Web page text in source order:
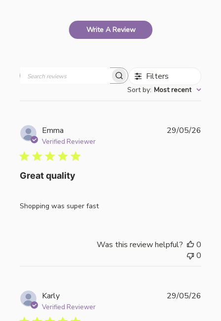
Write A Review
Filters
Sort by: Most recent
Emma
Verified Reviewer
Great quality
Shopping was super fast
29/05/26
Was this review helpful?
0
0
Karly
Verified Reviewer
29/05/26